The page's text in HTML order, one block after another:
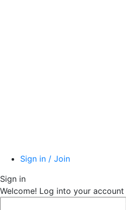
Sign in / Join
Sign in
Welcome! Log into your account